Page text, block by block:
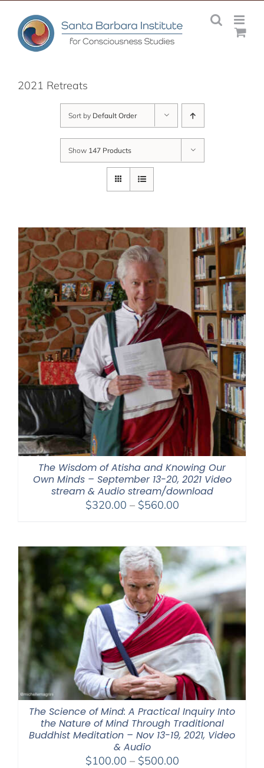
content
2021 Retreats
Sort by Default Order
Show 147 Products
The Wisdom of Atisha and Knowing Our
Own Minds – September 13-20, 2021 Video
stream & Audio stream/download
$320.00 – $560.00Price
through
$560.00
The Science of Mind: A Practical Inquiry Into
the Nature of Mind Through Traditional
Buddhist Meditation – Nov 13-19, 2021, Video
& Audio
$100.00 – $500.00Price